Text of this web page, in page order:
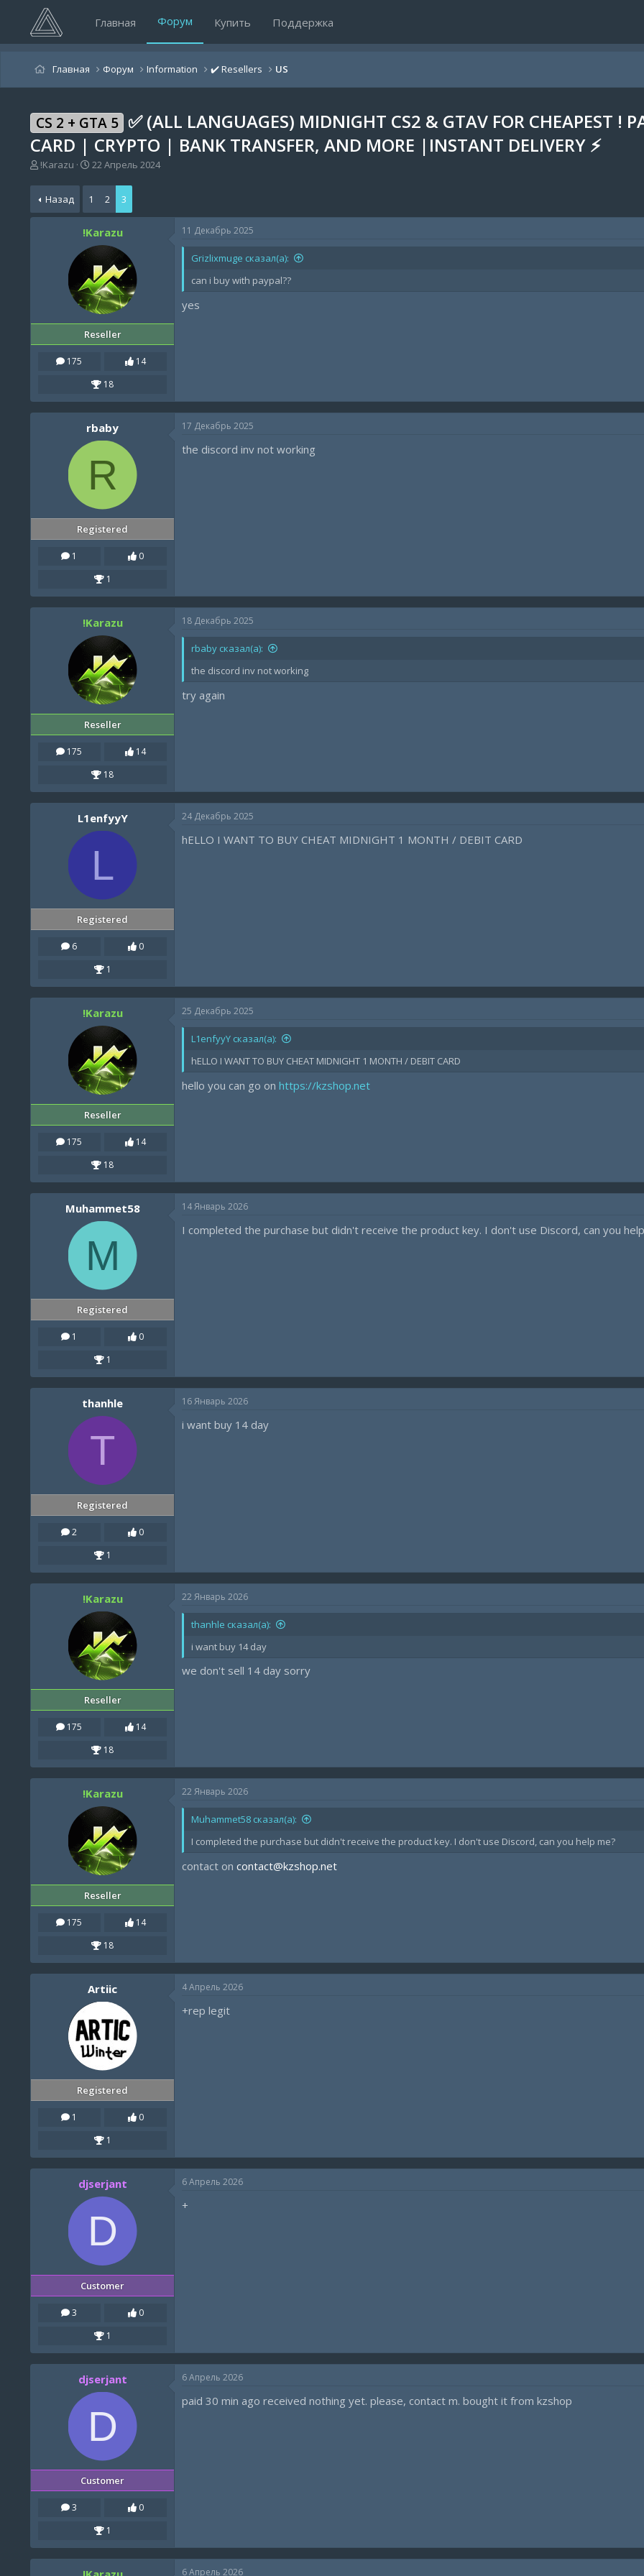
Главная Форум Купить Поддержка
Главная Форум Information ✔️ Resellers US
CS 2 + GTA 5 ✅ (ALL LANGUAGES) MIDNIGHT CS2 & GTAV FOR CHEAPEST !
CARD | CRYPTO | BANK TRANSFER, AND MORE |INSTANT DELIVERY ⚡
А
т
о
р
!Karazu
Д
т
а
н
а
л
а
22 Апрель 2024
Назад 1 2 3
!Karazu
Reseller
175
14
18
11 Декабрь 2025
Grizlixmuge сказал(а):
can i buy with paypal??
yes
rbaby
R
Registered
1
0
1
17 Декабрь 2025
the discord inv not working
!Karazu
Reseller
175
14
18
18 Декабрь 2025
rbaby сказал(а):
the discord inv not working
try again
L1enfyyY
L
Registered
6
0
1
24 Декабрь 2025
hELLO I WANT TO BUY CHEAT MIDNIGHT 1 MONTH / DEBIT CARD
!Karazu
Reseller
175
14
18
25 Декабрь 2025
L1enfyyY сказал(а):
hELLO I WANT TO BUY CHEAT MIDNIGHT 1 MONTH / DEBIT CARD
hello you can go on https://kzshop.net
Muhammet58
M
Registered
1
0
1
14 Январь 2026
I completed the purchase but didn't receive the product key. I don't use Discord, can you
thanhle
T
Registered
2
0
1
16 Январь 2026
i want buy 14 day
!Karazu
Reseller
175
14
18
22 Январь 2026
thanhle сказал(а):
i want buy 14 day
we don't sell 14 day sorry
!Karazu
Reseller
175
14
18
22 Январь 2026
Muhammet58 сказал(а):
I completed the purchase but didn't receive the product key. I don't use Discord, can you help me?
contact on contact@kzshop.net
Artiic
Registered
1
0
1
4 Апрель 2026
+rep legit
djserjant
D
Customer
3
0
1
6 Апрель 2026
+
djserjant
D
Customer
3
0
1
6 Апрель 2026
paid 30 min ago received nothing yet. please, contact m. bought it from kzshop
6 Апрель 2026